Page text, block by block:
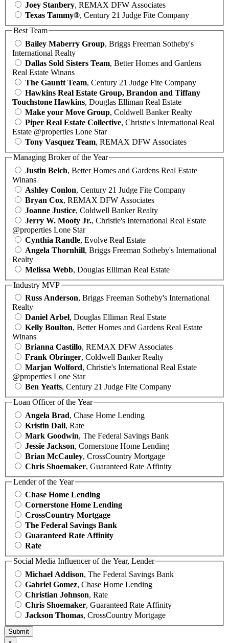
Joey Stanbery, REMAX DFW Associates
Texas Tammy®, Century 21 Judge Fite Company
Best Team
Bailey Maberry Group, Briggs Freeman Sotheby's
International Realty
Dallas Sold Sisters Team, Better Homes and Gardens
Real Estate Winans
The Gauntt Team, Century 21 Judge Fite Company
Hawkins Real Estate Group, Brandon and Tiffany
Touchstone Hawkins, Douglas Elliman Real Estate
Make your Move Group, Coldwell Banker Realty
Piper Real Estate Collective, Christie's International Real
Estate @properties Lone Star
Tony Vasquez Team, REMAX DFW Associates
Managing Broker of the Year
Justin Belch, Better Homes and Gardens Real Estate
Winans
Ashley Conlon, Century 21 Judge Fite Company
Bryan Cox, REMAX DFW Associates
Joanne Justice, Coldwell Banker Realty
Jerry W. Mooty Jr., Christie's International Real Estate
@properties Lone Star
Cynthia Randle, Evolve Real Estate
Angela Thornhill, Briggs Freeman Sotheby's International
Realty
Melissa Webb, Douglas Elliman Real Estate
Industry MVP
Russ Anderson, Briggs Freeman Sotheby's International
Realty
Daniel Arbel, Douglas Elliman Real Estate
Kelly Boulton, Better Homes and Gardens Real Estate
Winans
Brianna Castillo, REMAX DFW Associates
Frank Obringer, Coldwell Banker Realty
Marjan Wolford, Christie's International Real Estate
@properties Lone Star
Ben Yeatts, Century 21 Judge Fite Company
Loan Officer of the Year
Angela Brad, Chase Home Lending
Kristin Dail, Rate
Mark Goodwin, The Federal Savings Bank
Jessie Jackson, Cornerstone Home Lending
Brian McCauley, CrossCountry Mortgage
Chris Shoemaker, Guaranteed Rate Affinity
Lender of the Year
Chase Home Lending
Cornerstone Home Lending
CrossCountry Mortgage
The Federal Savings Bank
Guaranteed Rate Affinity
Rate
Social Media Influencer of the Year, Lender
Michael Addison, The Federal Savings Bank
Gabriel Gomez, Chase Home Lending
Christian Johnson, Rate
Chris Shoemaker, Guaranteed Rate Affinity
Jackson Thomas, CrossCountry Mortgage